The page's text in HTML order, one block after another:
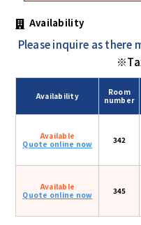
Availability
Please inquire as there
Availability
Room
number
Available
Quote online now
342
Available
Quote online now
345